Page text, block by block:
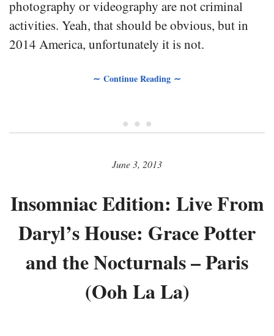
photography or videography are not criminal
activities. Yeah, that should be obvious, but in
2014 America, unfortunately it is not.
∼ Continue Reading ∼
• • •
June 3, 2013
Insomniac Edition: Live From
Daryl’s House: Grace Potter
and the Nocturnals – Paris
(Ooh La La)